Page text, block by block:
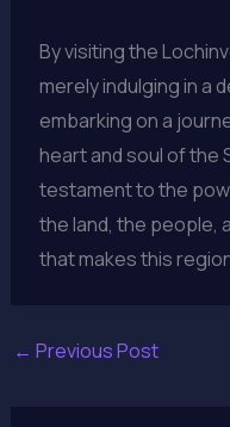
By visiting the
merely indulging in a
embarking on a
heart and soul of the
testament to the
the land, the people,
that makes this
← Previous Post